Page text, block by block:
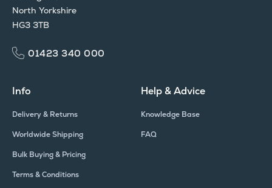
North Yorkshire
HG3 3TB
01423 340 000
Help & Advice
Knowledge Base
FAQ
Info
Delivery & Returns
Worldwide Shipping
Bulk Buying & Pricing
Terms & Conditions